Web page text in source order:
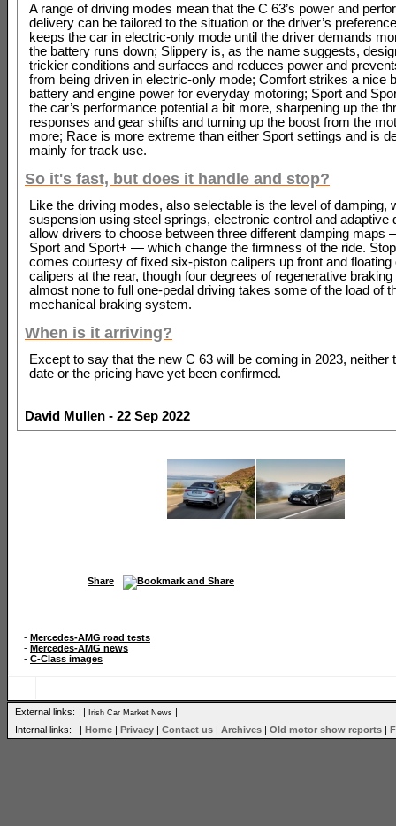
A range of driving modes mean that the C 63’s power and
delivery can be tailored to the situation or the driver’s
keeps the car in electric-only mode until the driver demands
the battery runs down; Slippery is, as the name suggests,
trickier conditions and surfaces and reduces power and
from being driven in electric-only mode; Comfort strikes a nice
battery and engine power for everyday motoring; Sport and
the car’s performance potential a bit more, sharpening up the
responses and gear shifts and turning up the boost from the
more; Race is more extreme than either Sport settings and is
mainly for track use.
So it's fast, but does it handle and stop?
Like the driving modes, also selectable is the level of damping,
suspension using steel springs, electronic control and adaptive
allow drivers to choose between three different damping maps
Sport and Sport+ — which change the firmness of the ride.
comes courtesy of fixed six-piston calipers up front and floating
calipers at the rear, though four degrees of regenerative
almost none to full one-pedal driving takes some of the load of
mechanical braking system.
When is it arriving?
Except to say that the new C 63 will be coming in 2023, neither
date or the pricing have yet been confirmed.
David Mullen - 22 Sep 2022
Share
- Mercedes-AMG road tests
- Mercedes-AMG news
- C-Class images
External links: | Irish Car Market News |
Internal links: | Home | Privacy | Contact us | Archives | Old motor show reports |